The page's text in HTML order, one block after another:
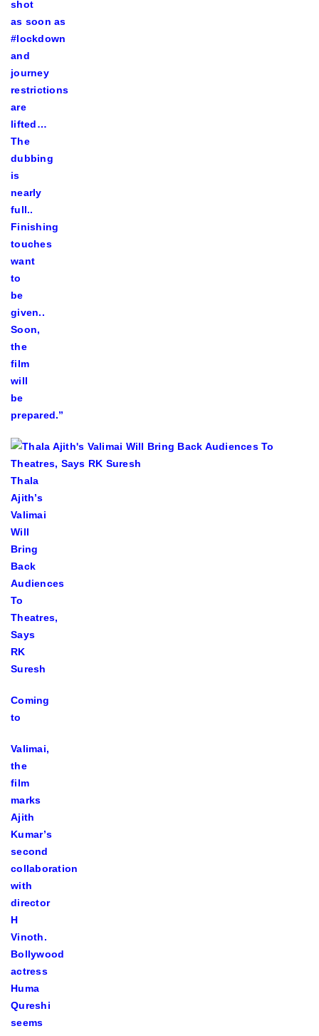
shot
as soon as
#lockdown
and
journey
restrictions
are
lifted…
The
dubbing
is
nearly
full..
Finishing
touches
want
to
be
given..
Soon,
the
film
will
be
prepared.”
Thala
Ajith’s
Valimai
Will
Bring
Back
Audiences
To
Theatres,
Says
RK
Suresh
Coming
to
Valimai,
the
film
marks
Ajith
Kumar’s
second
collaboration
with
director
H
Vinoth.
Bollywood
actress
Huma
Qureshi
seems